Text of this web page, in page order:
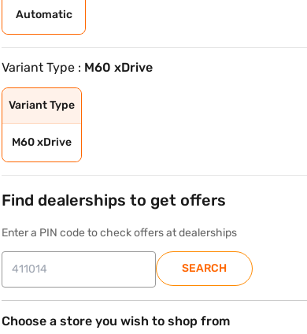
Automatic
Variant Type : M60 xDrive
Variant Type
M60 xDrive
Find dealerships to get offers
Enter a PIN code to check offers at dealerships
SEARCH
Choose a store you wish to shop from